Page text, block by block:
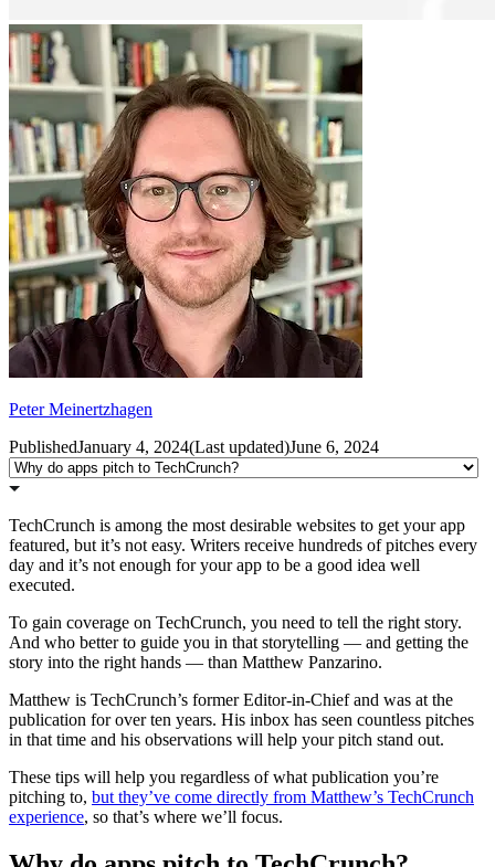
Peter Meinertzhagen
PublishedJanuary 4, 2024(Last updated)June 6, 2024
TechCrunch is among the most desirable websites to get your app
featured, but it’s not easy. Writers receive hundreds of pitches every
day and it’s not enough for your app to be a good idea well
executed.
To gain coverage on TechCrunch, you need to tell the right story.
And who better to guide you in that storytelling — and getting the
story into the right hands — than Matthew Panzarino.
Matthew is TechCrunch’s former Editor-in-Chief and was at the
publication for over ten years. His inbox has seen countless pitches
in that time and his observations will help your pitch stand out.
These tips will help you regardless of what publication you’re
pitching to, but they’ve come directly from Matthew’s TechCrunch
experience, so that’s where we’ll focus.